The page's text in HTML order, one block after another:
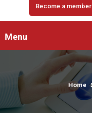
Become a member
Menu
Home